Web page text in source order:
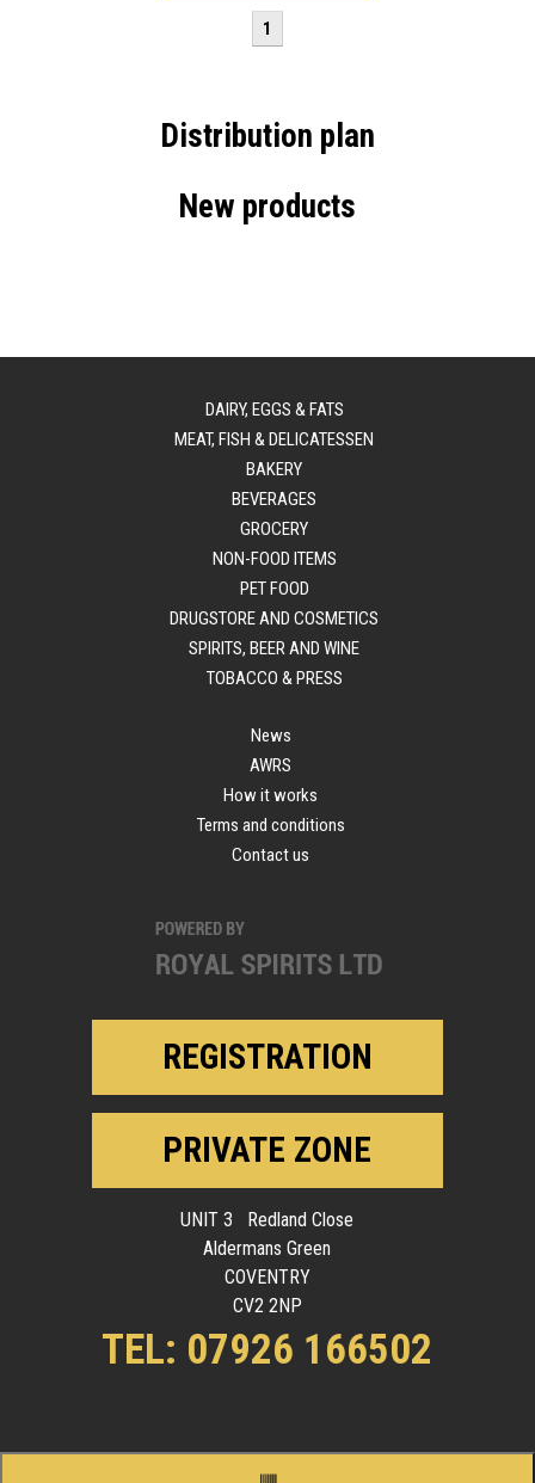
1
Distribution plan
New products
DAIRY, EGGS & FATS
MEAT, FISH & DELICATESSEN
BAKERY
BEVERAGES
GROCERY
NON-FOOD ITEMS
PET FOOD
DRUGSTORE AND COSMETICS
SPIRITS, BEER AND WINE
TOBACCO & PRESS
News
AWRS
How it works
Terms and conditions
Contact us
REGISTRATION
PRIVATE ZONE
UNIT 3 Redland Close
Aldermans Green
COVENTRY
CV2 2NP
TEL: 07926 166502